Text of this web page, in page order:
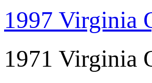
1997 Virginia
1971 Virginia